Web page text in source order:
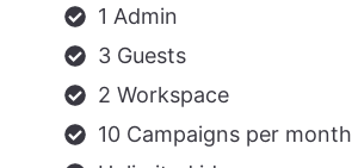
1 Admin
3 Guests
2 Workspace
10 Campaigns per month